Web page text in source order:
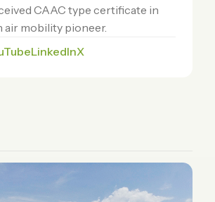
CAAC type certificate in
air mobility pioneer.
LinkedInX